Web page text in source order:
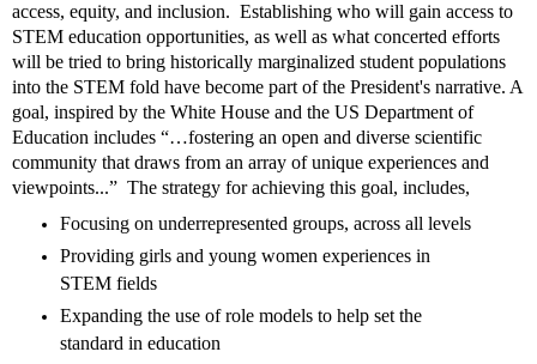
access, equity, and inclusion. Establishing who will gain access to
STEM education opportunities, as well as what concerted efforts
will be tried to bring historically marginalized student populations
into the STEM fold have become part of the President's narrative. A
goal, inspired by the White House and the US Department of
Education includes “…fostering an open and diverse scientific
community that draws from an array of unique experiences and
viewpoints...” The strategy for achieving this goal, includes,
Focusing on underrepresented groups, across all levels
Providing girls and young women experiences in
STEM fields
Expanding the use of role models to help set the
standard in education